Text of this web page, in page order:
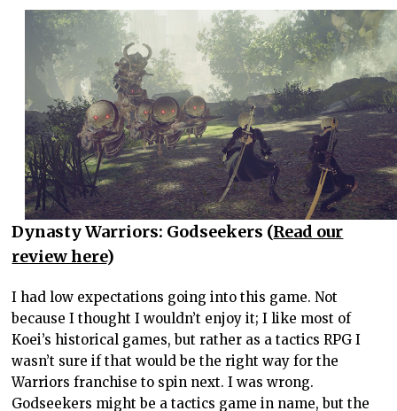
Dynasty Warriors: Godseekers (Read our
review here)
I had low expectations going into this game. Not
because I thought I wouldn’t enjoy it; I like most of
Koei’s historical games, but rather as a tactics RPG I
wasn’t sure if that would be the right way for the
Warriors franchise to spin next. I was wrong.
Godseekers might be a tactics game in name, but the